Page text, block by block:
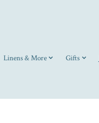
Linens & More Gifts